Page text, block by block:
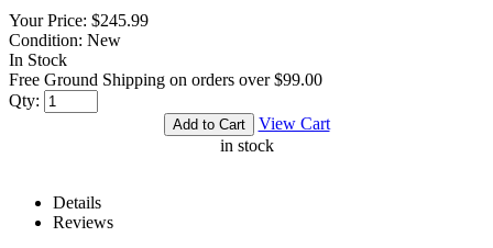
Your Price: $245.99
Condition: New
In Stock
Free Ground Shipping on orders over $99.00
Qty:
View Cart
in stock
Details
Reviews